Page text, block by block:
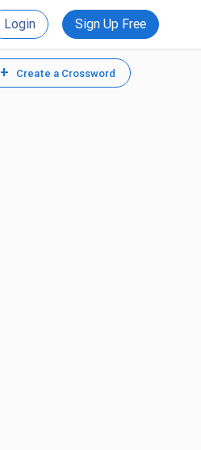
Login Sign Up Free
+ Create a Crossword